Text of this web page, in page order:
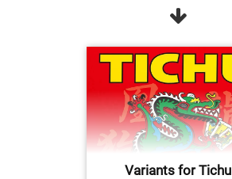
Variants for Tichu